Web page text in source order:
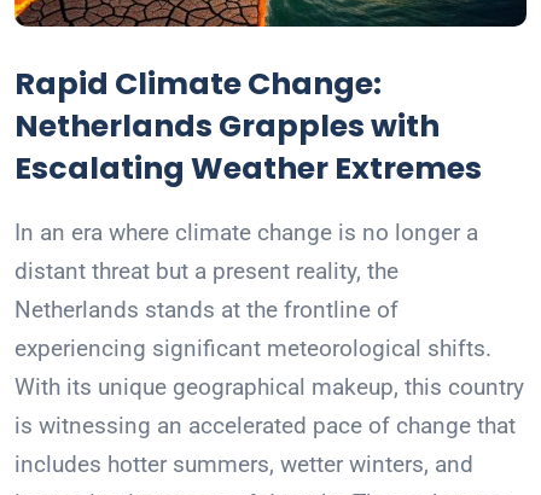
Rapid Climate Change:
Netherlands Grapples with
Escalating Weather Extremes
In an era where climate change is no longer a
distant threat but a present reality, the
Netherlands stands at the frontline of
experiencing significant meteorological shifts.
With its unique geographical makeup, this country
is witnessing an accelerated pace of change that
includes hotter summers, wetter winters, and